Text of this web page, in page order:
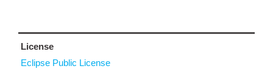
License
Eclipse Public License